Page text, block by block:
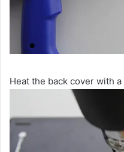
Heat the back cover with